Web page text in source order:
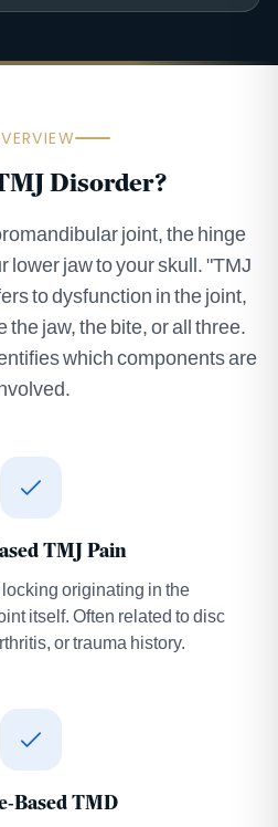
Disorder?
joint, the hinge
lower jaw to your skull. "TMJ
to dysfunction in the joint,
the jaw, the bite, or all three.
which components are
TMJ Pain
originating in the
itself. Often related to disc
or trauma history.
Based TMD